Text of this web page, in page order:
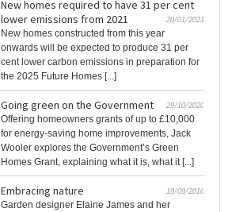
New homes required to have 31 per cent
lower emissions from 2021
20/01/2021
New homes constructed from this year
onwards will be expected to produce 31 per
cent lower carbon emissions in preparation for
the 2025 Future Homes [...]
Going green on the Government
29/10/2020
Offering homeowners grants of up to £10,000
for energy-saving home improvements, Jack
Wooler explores the Government’s Green
Homes Grant, explaining what it is, what it [...]
Embracing nature
19/09/2016
Garden designer Elaine James and her